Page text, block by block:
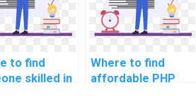
projects?
to find
skilled in
Where to find
affordable PHP